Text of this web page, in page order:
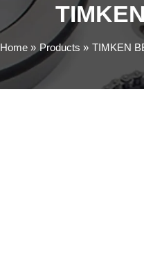
Home Products TIMKEN